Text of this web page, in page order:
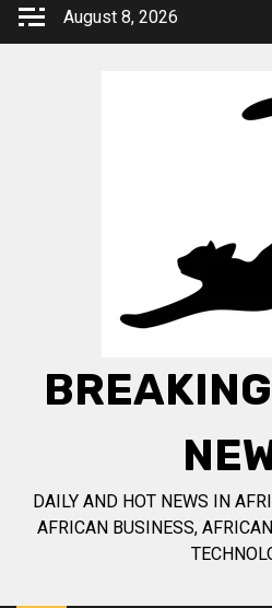
Skip
August 8, 2026
DAILY AND HOT NEWS IN
AFRICAN BUSINESS,